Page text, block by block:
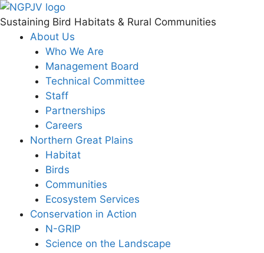
Skip
to
content
Sustaining Bird Habitats & Rural Communities
About Us
Who We Are
Management Board
Technical Committee
Staff
Partnerships
Careers
Northern Great Plains
Habitat
Birds
Communities
Ecosystem Services
Conservation in Action
N-GRIP
Science on the Landscape